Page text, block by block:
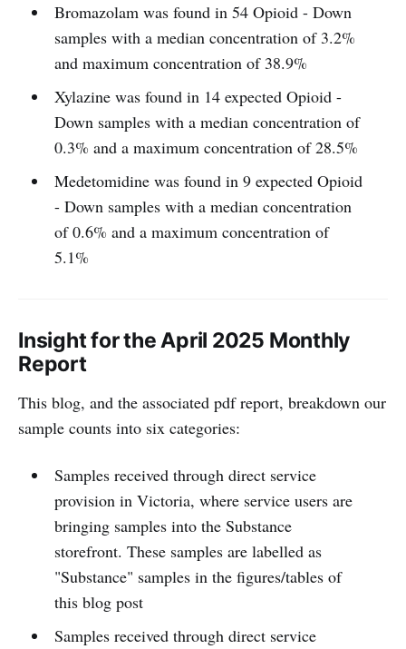
Bromazolam was found in 54 Opioid - Down
samples with a median concentration of 3.2%
and maximum concentration of 38.9%
Xylazine was found in 14 expected Opioid -
Down samples with a median concentration of
0.3% and a maximum concentration of 28.5%
Medetomidine was found in 9 expected Opioid
- Down samples with a median concentration
of 0.6% and a maximum concentration of
5.1%
Insight for the April 2025 Monthly
Report
This blog, and the associated pdf report, breakdown our
sample counts into six categories:
Samples received through direct service
provision in Victoria, where service users are
bringing samples into the Substance
storefront. These samples are labelled as
"Substance" samples in the figures/tables of
this blog post
Samples received through direct service